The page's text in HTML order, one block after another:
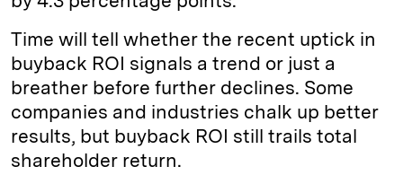
Time will tell whether the recent uptick in
buyback ROI signals a trend or just a
breather before further declines. Some
companies and industries chalk up better
results, but buyback ROI still trails total
shareholder return.